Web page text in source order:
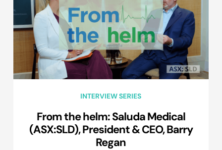
INTERVIEW SERIES
From the helm: Saluda Medical
(ASX:SLD), President & CEO, Barry
Regan